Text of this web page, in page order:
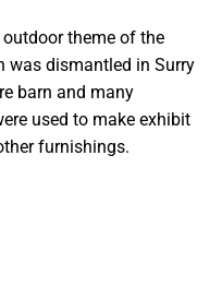
theme of the
was dismantled in Surry
barn and many
used to make exhibit
furnishings.